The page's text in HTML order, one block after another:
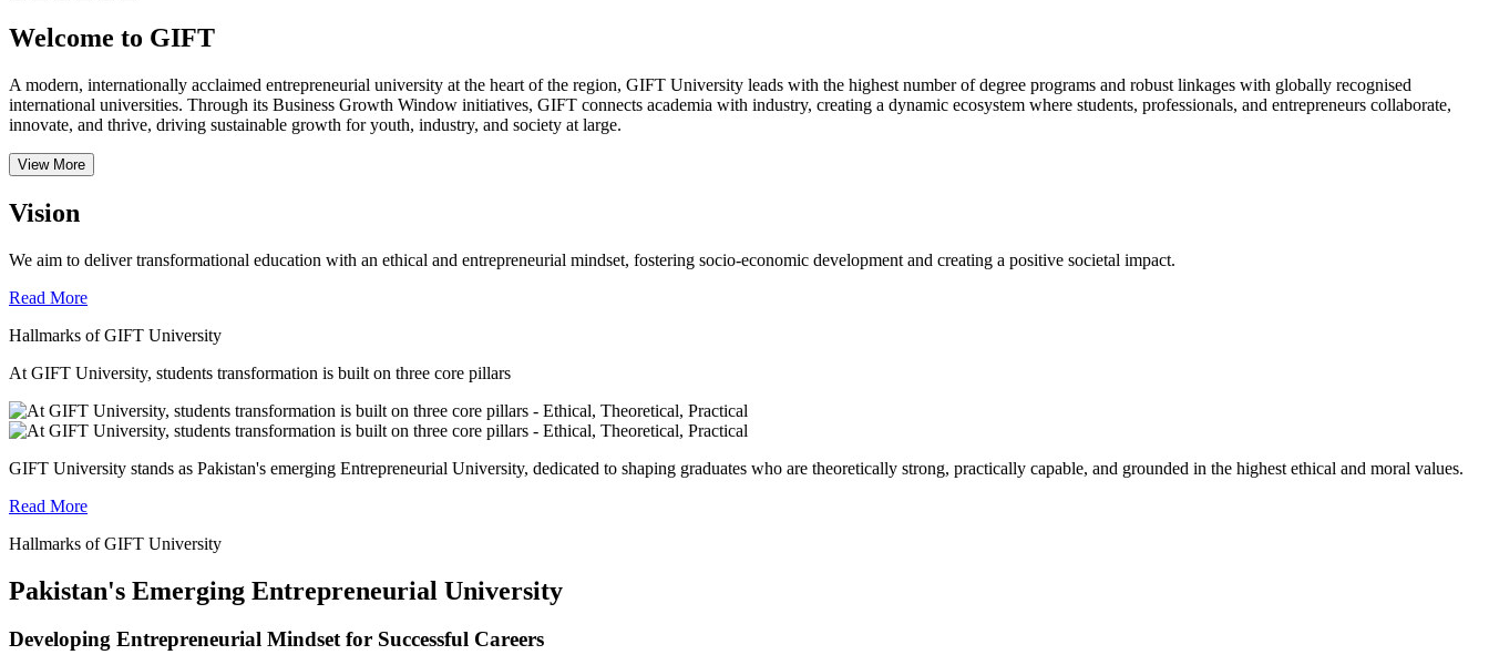
Welcome to GIFT
A modern, internationally acclaimed entrepreneurial university at the heart of the region, GIFT University leads with the highest number of degree programs and robust linkages with globally recognised
international universities. Through its Business Growth Window initiatives, GIFT connects academia with industry, creating a dynamic ecosystem where students, professionals, and entrepreneurs collaborate,
innovate, and thrive, driving sustainable growth for youth, industry, and society at large.
View More
Vision
We aim to deliver transformational education with an ethical and entrepreneurial mindset, fostering socio-economic development and creating a positive societal impact.
Read More
Hallmarks of GIFT University
At GIFT University, students transformation is built on three core pillars
GIFT University stands as Pakistan's emerging Entrepreneurial University, dedicated to shaping graduates who are theoretically strong, practically capable, and grounded in the highest ethical and moral values.
Read More
Hallmarks of GIFT University
Pakistan's Emerging Entrepreneurial University
Developing Entrepreneurial Mindset for Successful Careers